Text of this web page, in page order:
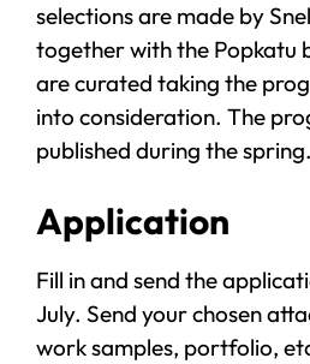
selections are made by
together with the Popkatu
are curated taking the
into consideration. The
published during the spring.
Application
Fill in and send the
July. Send your chosen
work samples, portfolio,